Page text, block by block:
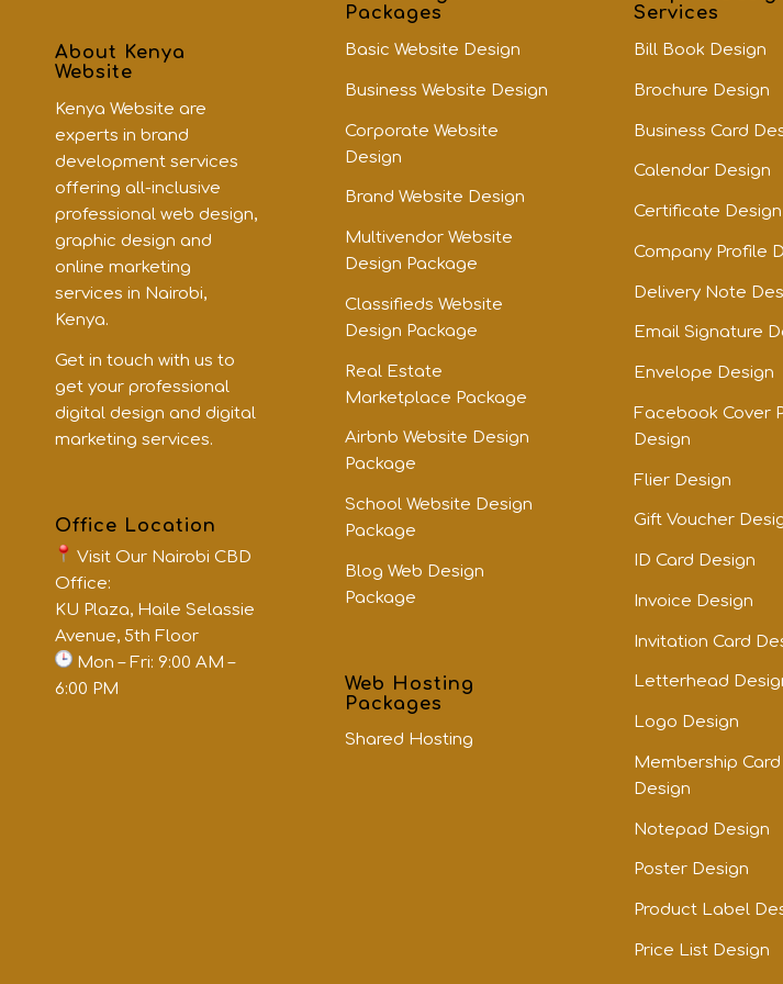
About Kenya
Website
Kenya Website are
experts in brand
development services
offering all-inclusive
professional web design,
graphic design and
online marketing
services in Nairobi,
Kenya.
Get in touch with us to
get your professional
digital design and digital
marketing services.
Office Location
Visit Our Nairobi CBD
Office:
KU Plaza, Haile Selassie
Avenue, 5th Floor
Mon – Fri: 9:00 AM –
6:00 PM
Packages
Basic Website Design
Business Website Design
Corporate Website
Design
Brand Website Design
Multivendor Website
Design Package
Classifieds Website
Design Package
Real Estate
Marketplace Package
Airbnb Website Design
Package
School Website Design
Package
Blog Web Design
Package
Web Hosting
Packages
Shared Hosting
Services
Bill Book Design
Brochure Design
Business Card
Calendar Design
Certificate Design
Company Profile
Delivery Note
Email Signature
Envelope Design
Facebook Cover
Design
Flier Design
Gift Voucher
ID Card Design
Invoice Design
Invitation Card
Letterhead
Logo Design
Membership Card
Design
Notepad Design
Poster Design
Product Label
Price List Design